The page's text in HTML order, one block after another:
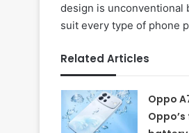
design is unconventional
suit every type of phone
Related Articles
Oppo